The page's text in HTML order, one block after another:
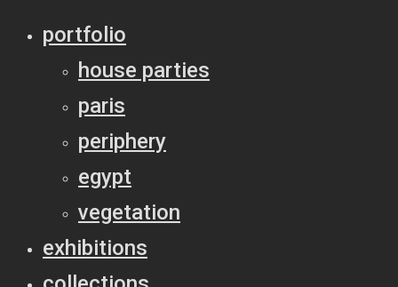
portfolio
house parties
paris
periphery
egypt
vegetation
exhibitions